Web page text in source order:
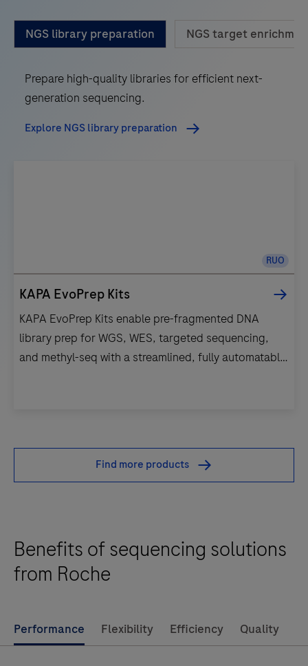
NGS library preparation NGS target
Prepare high-quality libraries for efficient next-
generation sequencing.
Explore NGS library preparation
RUO
KAPA EvoPrep Kits
KAPA EvoPrep Kits enable pre-fragmented DNA
library prep for WGS, WES, targeted sequencing,
and methyl-seq with a streamlined, fully automatable
library
prep
WES,
targeted
Find more products
Benefits of sequencing solutions
from Roche
Performance Flexibility Efficiency Quality